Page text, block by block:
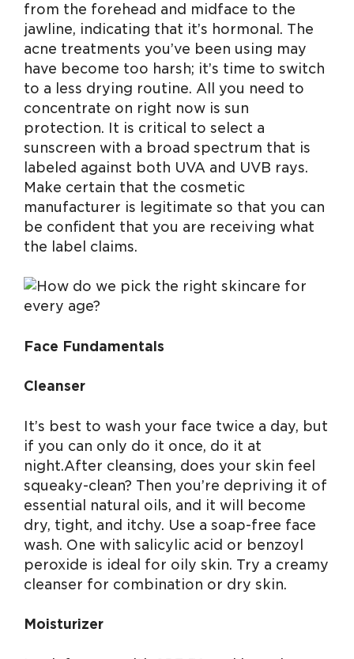
from the forehead and midface to the
jawline, indicating that it’s hormonal. The
acne treatments you’ve been using may
have become too harsh; it’s time to switch
to a less drying routine. All you need to
concentrate on right now is sun
protection. It is critical to select a
sunscreen with a broad spectrum that is
labeled against both UVA and UVB rays.
Make certain that the cosmetic
manufacturer is legitimate so that you can
be confident that you are receiving what
the label claims.
Face Fundamentals
Cleanser
It’s best to wash your face twice a day, but
if you can only do it once, do it at
night. After cleansing, does your skin feel
squeaky-clean? Then you’re depriving it of
essential natural oils, and it will become
dry, tight, and itchy. Use a soap-free face
wash. One with salicylic acid or benzoyl
peroxide is ideal for oily skin. Try a creamy
cleanser for combination or dry skin.
Moisturizer